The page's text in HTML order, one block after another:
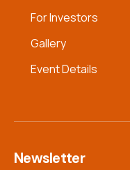
For Investors
Gallery
Event Details
Newsletter